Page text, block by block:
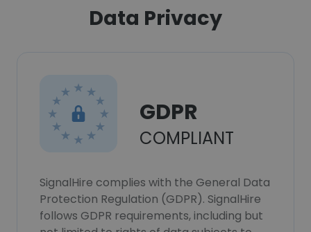
Data Privacy
GDPR
COMPLIANT
SignalHire complies with the General Data
Protection Regulation (GDPR). SignalHire
follows GDPR requirements, including but